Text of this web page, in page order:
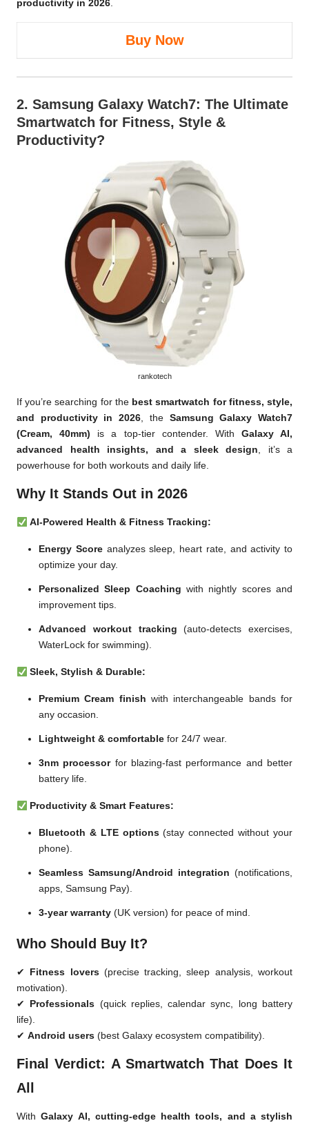
productivity in 2026.
Buy Now
2. Samsung Galaxy Watch7: The Ultimate
Smartwatch for Fitness, Style &
Productivity?
rankotech
If you’re searching for the best smartwatch for fitness, style,
and productivity in 2026, the Samsung Galaxy Watch7
(Cream, 40mm) is a top-tier contender. With Galaxy AI,
advanced health insights, and a sleek design, it’s a
powerhouse for both workouts and daily life.
Why It Stands Out in 2026
AI-Powered Health & Fitness Tracking:
Energy Scoreanalyzes sleep, heart rate, and activity to
optimize your day.
Personalized Sleep Coaching with nightly scores and
improvement tips.
Advanced workout tracking (auto-detects exercises,
WaterLock for swimming).
Sleek, Stylish & Durable:
Premium Cream finish with interchangeable bands for
any occasion.
Lightweight & comfortable for 24/7 wear.
3nm processorfor blazing-fast performance and better
battery life.
Productivity & Smart Features:
Bluetooth & LTE options(stay connected without your
phone).
Seamless Samsung/Android integration (notifications,
apps, Samsung Pay).
3-year warranty (UK version) for peace of mind.
Who Should Buy It?
✔ Fitness lovers(precise tracking, sleep analysis, workout
motivation).
✔
Professionals (quick replies, calendar sync, long battery
life).
✔ Android users (best Galaxy ecosystem compatibility).
Final Verdict: A Smartwatch That Does It
All
WithGalaxy AI, cutting-edge health tools, and a stylish